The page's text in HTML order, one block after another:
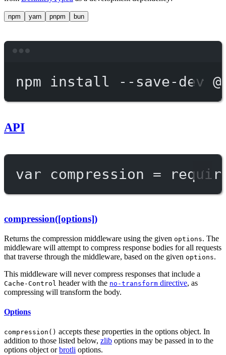
npm yarn pnpm bun
npm install --save-dev
API
var compression =
compression([options])
Returns the compression middleware using the given options. The
middleware will attempt to compress response bodies for all requests
that traverse through the middleware, based on the given options.
This middleware will never compress responses that include a
Cache-Control header with the no-transform directive, as
compressing will transform the body.
Options
compression() accepts these properties in the options object. In
addition to those listed below, zlib options may be passed in to the
options object orbrotli options.